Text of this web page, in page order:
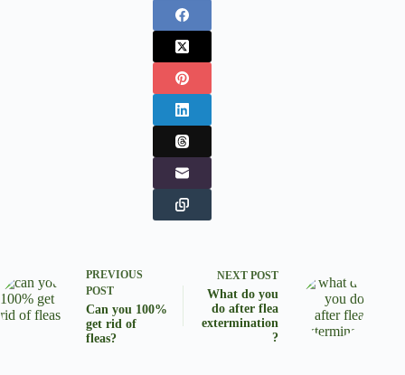
PREVIOUS
POST
Can you 100%
get rid of
fleas?
NEXTPOST
What do you
do after flea
extermination
?